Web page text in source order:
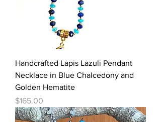
Handcrafted Lapis Lazuli Pendant
Necklace in Blue Chalcedony and
Golden Hematite
Price
$165.00